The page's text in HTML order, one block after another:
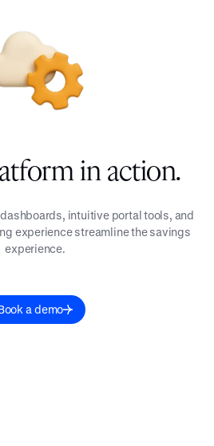
in action.
intuitive portal tools, and
experience streamline the savings
experience.
a demo